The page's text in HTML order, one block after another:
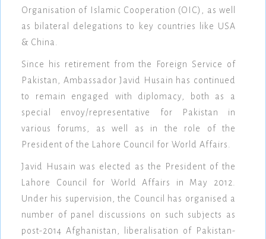
Organisation of Islamic Cooperation (OIC), as well
as bilateral delegations to key countries like USA
& China.
Since his retirement from the Foreign Service of
Pakistan, Ambassador Javid Husain has continued
to remain engaged with diplomacy, both as a
special envoy/representative for Pakistan in
various forums, as well as in the role of the
President of the Lahore Council for World Affairs.
Javid Husain was elected as the President of the
Lahore Council for World Affairs in May 2012.
Under his supervision, the Council has organised a
number of panel discussions on such subjects as
post-2014 Afghanistan, liberalisation of Pakistan-